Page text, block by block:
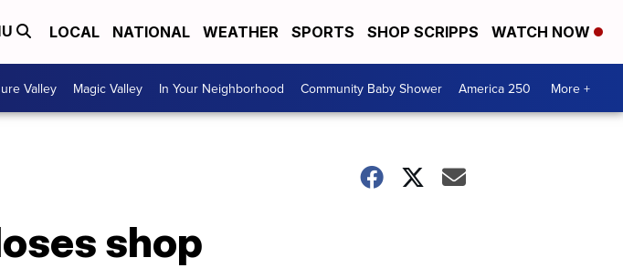
LOCAL NATIONAL WEATHER SPORTS SHOP SCRIPPS WATCH NOW
Valley Magic Valley In Your Neighborhood Community Baby Shower America 250 More +
shop